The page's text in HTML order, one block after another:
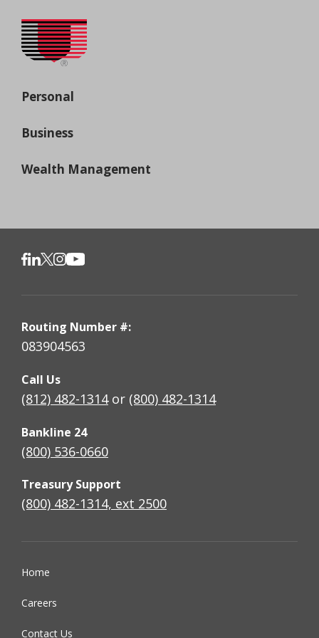
Personal
Business
Wealth Management
Routing Number #:
083904563
Call Us
(812) 482-1314or (800) 482-1314
Bankline 24
(800) 536-0660
Treasury Support
(800) 482-1314, ext 2500
Home
Careers
Contact Us